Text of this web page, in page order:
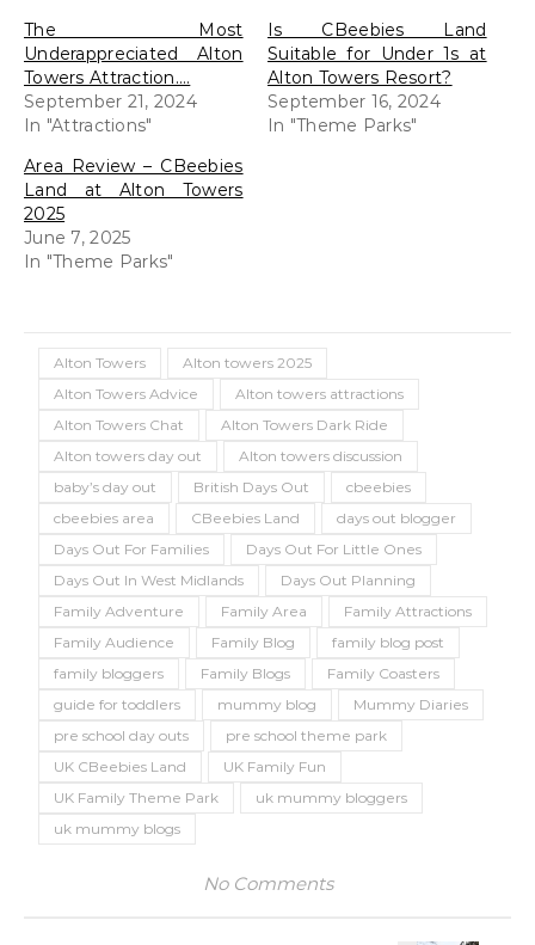
The Most
Underappreciated Alton
Towers Attraction….
September 21, 2024
In "Attractions"
Is CBeebies Land
Suitable for Under 1s at
Alton Towers Resort?
September 16, 2024
In "Theme Parks"
Area Review – CBeebies
Land at Alton Towers
2025
June 7, 2025
In "Theme Parks"
Alton Towers
Alton towers 2025
Alton Towers Advice
Alton towers attractions
Alton Towers Chat
Alton Towers Dark Ride
Alton towers day out
Alton towers discussion
baby’s day out
British Days Out
cbeebies
cbeebies area
CBeebies Land
days out blogger
Days Out For Families
Days Out For Little Ones
Days Out In West Midlands
Days Out Planning
Family Adventure
Family Area
Family Attractions
Family Audience
Family Blog
family blog post
family bloggers
Family Blogs
Family Coasters
guide for toddlers
mummy blog
Mummy Diaries
pre school day outs
pre school theme park
UK CBeebies Land
UK Family Fun
UK Family Theme Park
uk mummy bloggers
uk mummy blogs
No Comments